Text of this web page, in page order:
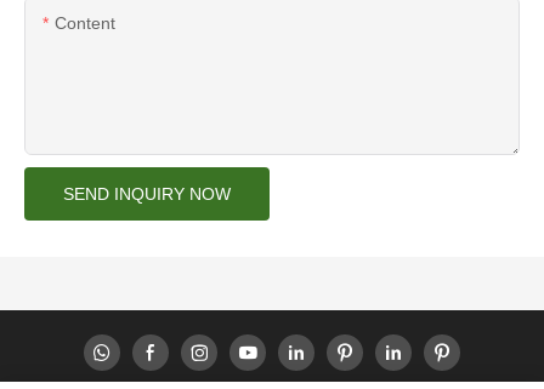
Content
SEND INQUIRY NOW